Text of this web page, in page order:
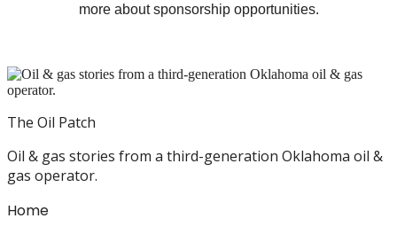
more about sponsorship opportunities.
The Oil Patch
Oil & gas stories from a third-generation Oklahoma oil &
gas operator.
Home